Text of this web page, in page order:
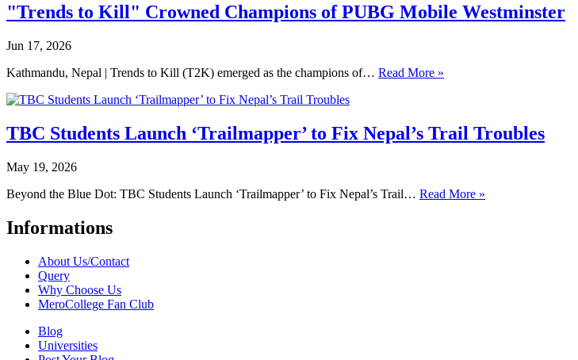
"Trends to Kill" Crowned Champions of PUBG Mobile Westminster
Jun 17, 2026
Kathmandu, Nepal | Trends to Kill (T2K) emerged as the champions of… Read More »
TBC Students Launch ‘Trailmapper’ to Fix Nepal’s Trail Troubles
May 19, 2026
Beyond the Blue Dot: TBC Students Launch ‘Trailmapper’ to Fix Nepal’s Trail… Read More »
Informations
About Us/Contact
Query
Why Choose Us
MeroCollege Fan Club
Blog
Universities